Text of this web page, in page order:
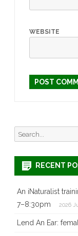
WEBSITE
Search
for:
RECENT
An iNaturalist
7–8:30pm
2026
Lend An Ear: